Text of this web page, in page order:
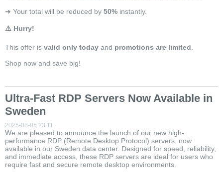
➜ Your total will be reduced by 50% instantly.
⚠️ Hurry!
This offer is valid only today and promotions are limited
Shop now and save big!
Ultra-Fast RDP Servers Now Available in
Sweden
2025-08-05 23:11
We are pleased to announce the launch of our new high-
performance RDP (Remote Desktop Protocol) servers, now
available in our Sweden data center. Designed for speed, reliability,
and immediate access, these RDP servers are ideal for users who
require fast and secure remote desktop environments.